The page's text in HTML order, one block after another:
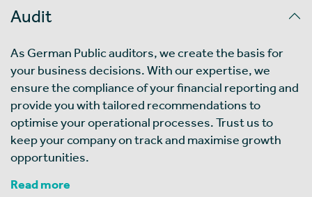
Audit
As German Public auditors, we create the basis for
your business decisions. With our expertise, we
ensure the compliance of your financial reporting and
provide you with tailored recommendations to
optimise your operational processes. Trust us to
keep your company on track and maximise growth
opportunities.
Read more